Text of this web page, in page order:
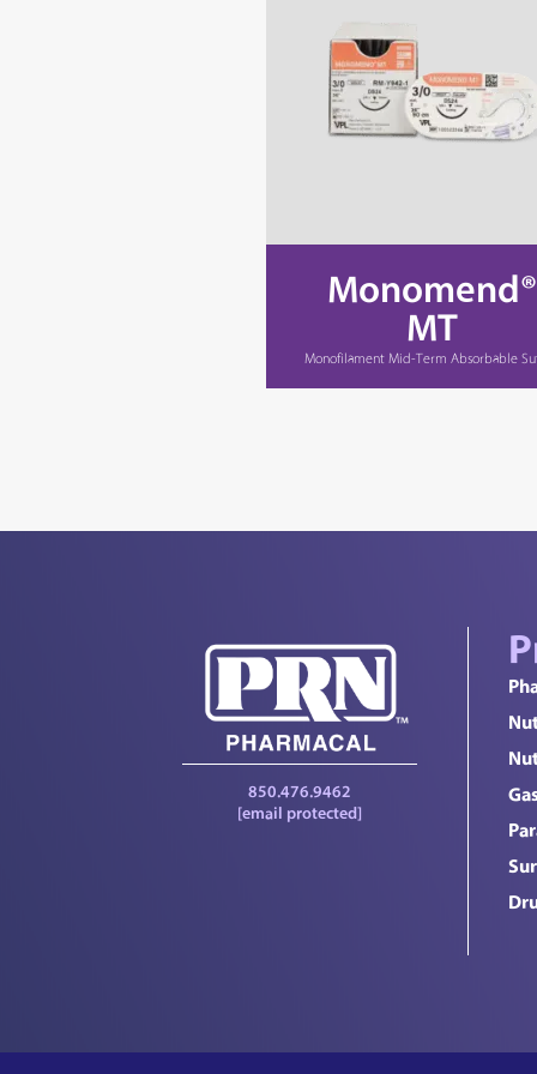
Monomend®
MT
Monofilament Mid-Term Absorbable
850.476.9462
[email protected]